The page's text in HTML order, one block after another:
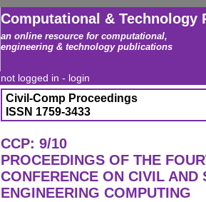
Computational & Technology
an online resource for computational,
engineering & technology publications
not logged in - login
Civil-Comp Proceedings
ISSN 1759-3433
CCP: 9/10
PROCEEDINGS OF THE
CONFERENCE ON CIVIL AND
ENGINEERING COMPUTING